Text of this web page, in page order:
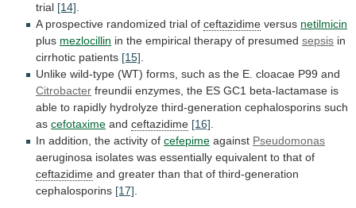
trial [14].
A prospective randomized trial of ceftazidime versus netilmicin
plus mezlocillin in the empirical therapy of presumed sepsis in
cirrhotic patients [15].
Unlike wild-type (WT) forms, such as the E. cloacae P99 and
Citrobacter freundii enzymes, the ES GC1 beta-lactamase is
able to rapidly hydrolyze third-generation cephalosporins such
as cefotaxime and ceftazidime [16].
In addition, the activity of cefepime against Pseudomonas
aeruginosa isolates was essentially equivalent to that of
ceftazidime and greater than that of third-generation
cephalosporins [17].